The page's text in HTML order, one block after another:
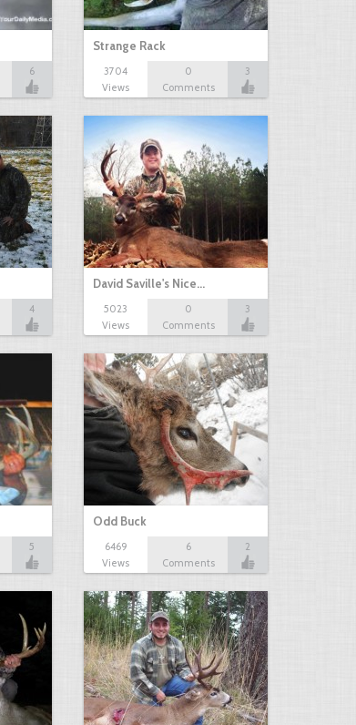
6
Strange Rack
3704
Views
0
Comments
3
4
David Saville's Nice…
5023
Views
0
Comments
3
5
Odd Buck
6469
Views
6
Comments
2